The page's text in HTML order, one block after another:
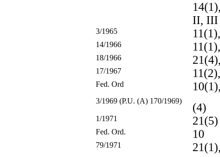
II, III
3/1965
14/1966
18/1966
17/1967
Fed. Ord
3/1969 (P.U. (A) 170/1969)
(4)
1/1971 21(5)
Fed. Ord. 10
79/1971